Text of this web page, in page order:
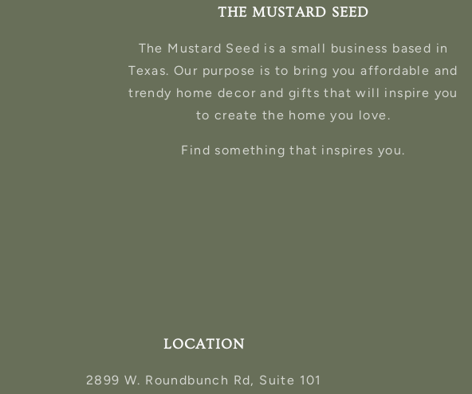
THE MUSTARD SEED
The Mustard Seed is a small business based in
Texas. Our purpose is to bring you affordable and
trendy home decor and gifts that will inspire you
to create the home you love.
Find something that inspires you.
LOCATION
2899 W. Roundbunch Rd, Suite 101